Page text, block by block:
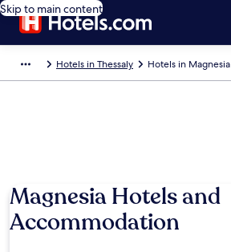
Skip to main content
Hotels in Thessaly Hotels in Magnesia
Magnesia Hotels and
Accommodation